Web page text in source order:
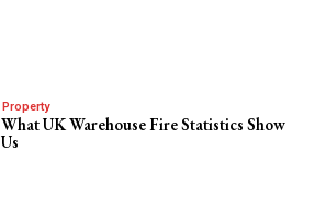
Property
What UK Warehouse Fire Statistics Show
Us